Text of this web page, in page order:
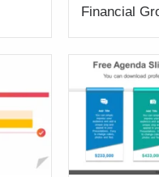
Financial